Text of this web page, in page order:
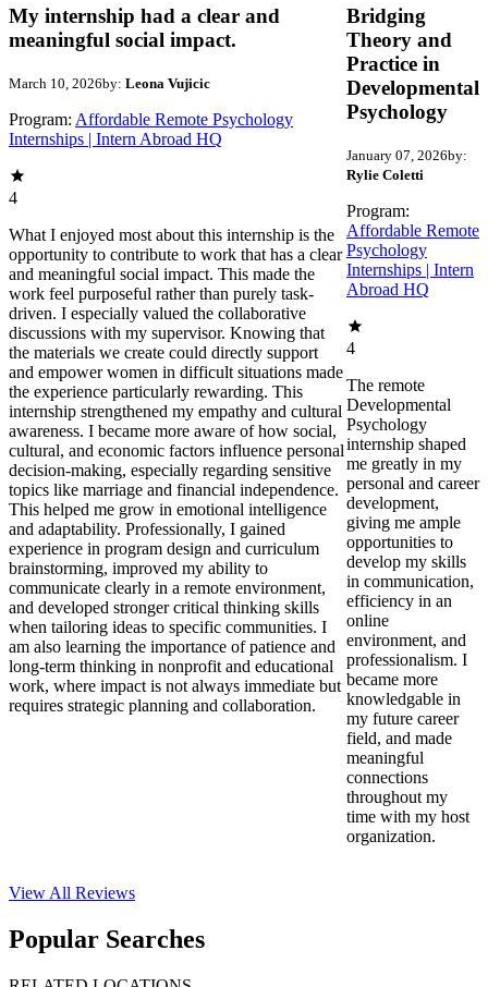
My internship had a clear and
meaningful social impact.
March 10, 2026by: Leona Vujicic
Program: Affordable Remote Psychology
Internships | Intern Abroad HQ
4
What I enjoyed most about this internship is the
opportunity to contribute to work that has a clear
and meaningful social impact. This made the
work feel purposeful rather than purely task-
driven. I especially valued the collaborative
discussions with my supervisor. Knowing that
the materials we create could directly support
and empower women in difficult situations made
the experience particularly rewarding. This
internship strengthened my empathy and cultural
awareness. I became more aware of how social,
cultural, and economic factors influence personal
decision-making, especially regarding sensitive
topics like marriage and financial independence.
This helped me grow in emotional intelligence
and adaptability. Professionally, I gained
experience in program design and curriculum
brainstorming, improved my ability to
communicate clearly in a remote environment,
and developed stronger critical thinking skills
when tailoring ideas to specific communities. I
am also learning the importance of patience and
long-term thinking in nonprofit and educational
work, where impact is not always immediate but
requires strategic planning and collaboration.
Bridging
Theory and
Practice in
Developmental
Psychology
January 07, 2026by:
Rylie Coletti
Program:
Affordable Remote
Psychology
Internships | Intern
Abroad HQ
4
The remote
Developmental
Psychology
internship shaped
me greatly in my
personal and career
development,
giving me ample
opportunities to
develop my skills
in communication,
efficiency in an
online
environment, and
professionalism. I
became more
knowledgable in
my future career
field, and made
meaningful
connections
throughout my
time with my host
organization.
View All Reviews
Popular Searches